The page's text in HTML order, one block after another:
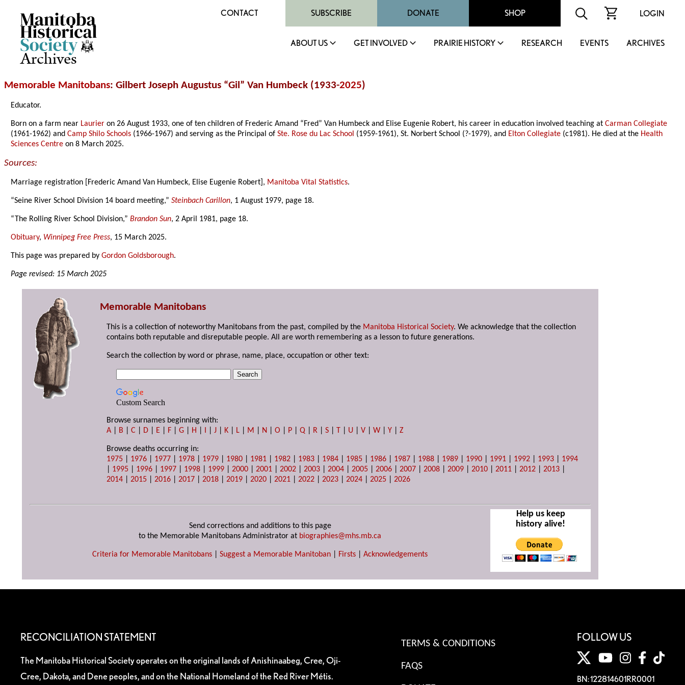
Archives
CONTACT SUBSCRIBE DONATE SHOP LOGIN
ABOUT US GET INVOLVED PRAIRIE HISTORY RESEARCH EVENTS ARCHIVES
Memorable Manitobans: Gilbert Joseph Augustus “Gil” Van Humbeck (1933-2025)
Educator.
Born on a farm near Laurier on 26 August 1933, one of ten children of Frederic Amand “Fred” Van Humbeck and Elise Eugenie Robert, his career in education involved teaching atCarman Collegiate
(1961-1962) andCamp Shilo Schools (1966-1967) and serving as the Principal ofSte. Rose du Lac School (1959-1961), St. Norbert School (?-1979), and Elton Collegiate (c1981). He died at the Health
Sciences Centre on 8 March 2025.
Sources:
Marriage registration [Frederic Amand Van Humbeck, Elise Eugenie Robert], Manitoba Vital Statistics.
“Seine River School Division 14 board meeting,”Steinbach Carillon, 1 August 1979, page 18.
“The Rolling River School Division,”Brandon Sun, 2 April 1981, page 18.
Obituary, Winnipeg Free Press, 15 March 2025.
This page was prepared byGordon Goldsborough.
Page revised: 15 March 2025
Memorable Manitobans
This is a collection of noteworthy Manitobans from the past, compiled by the Manitoba Historical Society. We acknowledge that the collection
contains both reputable and disreputable people. All are worth remembering as a lesson to future generations.
Search the collection by word or phrase, name, place, occupation or other text:
Custom Search
Browse surnames beginning with:
A
B |C D E F |G H I |J K L M N |O P |Q R |S T U |V |W |Y |Z
Browse deaths occurring in:
1975
1976 1977 1978 1979 1980 1981 1982 1983 1984 1985 1986 1987 1988 1989 1990 1991 1992 1993
1994
1995 1996 1997 1998 1999 |2000 |2001 |2002 |2003 |2004 |2005 |2006 |2007 |2008 |2009 |2010 |2011 |2012 |2013
2014 |2015 |2016 |2017 |2018 |2019 |2020 |2021 |2022 |2023 |2024 |2025 |2026
Send corrections and additions to this page
to the Memorable Manitobans Administrator at biographies@mhs.mb.ca
Criteria for Memorable Manitobans Suggest a Memorable Manitoban Firsts Acknowledgements
Help us keep
history alive!
RECONCILIATION STATEMENT
The Manitoba Historical Society operates on the original lands of Anishinaabeg, Cree, Oji-
Cree, Dakota, and Dene peoples, and on the National Homeland of the Red River Métis.
TERMS & CONDITIONS
FAQS
FOLLOW US
BN: 122814601RR0001